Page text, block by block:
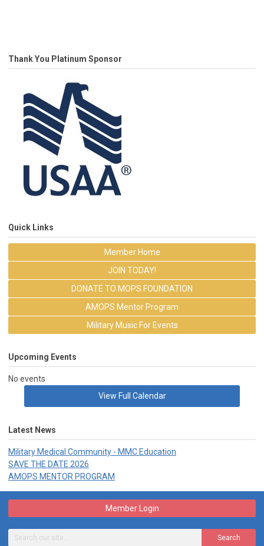
Thank You Platinum Sponsor
Quick Links
Member Home
JOIN TODAY!
DONATE TO MOPS FOUNDATION
AMOPS Mentor Program
Military Music For Events
Upcoming Events
No events
View Full Calendar
Latest News
Military Medical Community - MMC Education
SAVE THE DATE 2026
AMOPS MENTOR PROGRAM
Member Login
Search